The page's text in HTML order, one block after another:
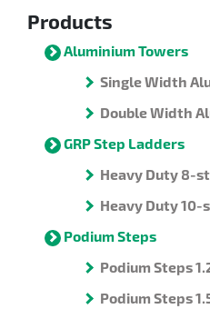
Products
Aluminium Towers
Single Width
Double Width
GRP Step Ladders
Heavy Duty 8-
Heavy Duty 10-
Podium Steps
Podium Steps
Podium Steps